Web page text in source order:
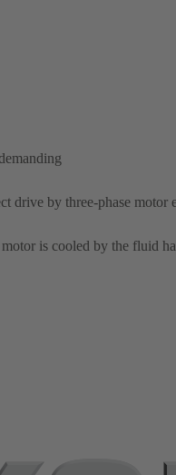
drive by three-phase motor
is cooled by the fluid